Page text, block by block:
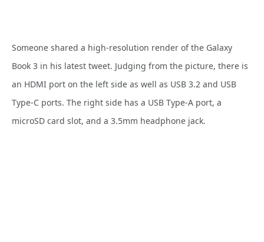
Someone shared a high-resolution render of the Galaxy
Book 3 in his latest tweet. Judging from the picture, there is
an HDMI port on the left side as well as USB 3.2 and USB
Type-C ports. The right side has a USB Type-A port, a
microSD card slot, and a 3.5mm headphone jack.